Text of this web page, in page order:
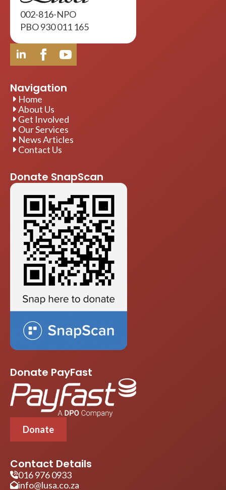
002-816-NPO
PBO 930 011 165
Navigation
Home
About Us
Get Involved
Our Services
News Articles
Contact Us
Donate SnapScan
Donate PayFast
Donate
Contact Details
016 976 0933
info@lusa.co.za